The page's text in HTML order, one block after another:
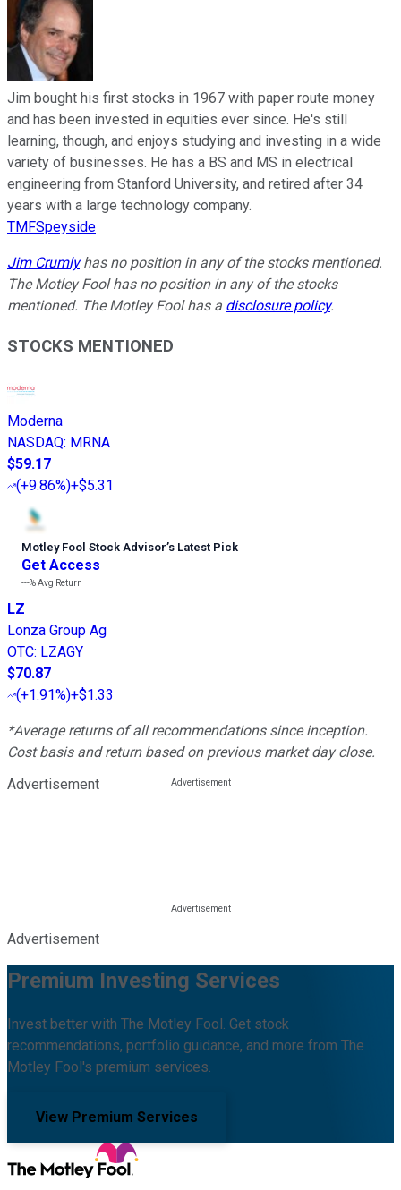
Jim bought his first stocks in 1967 with paper route money
and has been invested in equities ever since. He's still
learning, though, and enjoys studying and investing in a wide
variety of businesses. He has a BS and MS in electrical
engineering from Stanford University, and retired after 34
years with a large technology company.
TMFSpeyside
Jim Crumlyhas no position in any of the stocks mentioned.
The Motley Fool has no position in any of the stocks
mentioned. The Motley Fool has a disclosure policy.
STOCKS MENTIONED
Moderna
NASDAQ: MRNA
$59.17
(+9.86%)+$5.31
Motley Fool Stock Advisor’s Latest Pick
Get Access
---%Avg Return
LZ
Lonza Group Ag
OTC: LZAGY
$70.87
(+1.91%)+$1.33
*Average returns of all recommendations since inception.
Cost basis and return based on previous market day close.
Advertisement
Advertisement
Premium Investing Services
Invest better with The Motley Fool. Get stock
recommendations, portfolio guidance, and more from The
Motley Fool's premium services.
View Premium Services